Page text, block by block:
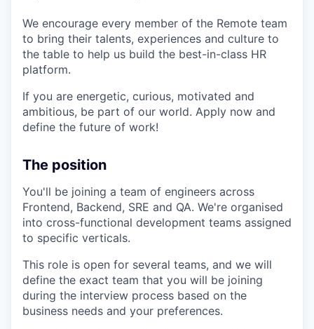
We encourage every member of the Remote team
to bring their talents, experiences and culture to
the table to help us build the best-in-class HR
platform.
If you are energetic, curious, motivated and
ambitious, be part of our world. Apply now and
define the future of work!
The position
You'll be joining a team of engineers across
Frontend, Backend, SRE and QA. We're organised
into cross-functional development teams assigned
to specific verticals.
This role is open for several teams, and we will
define the exact team that you will be joining
during the interview process based on the
business needs and your preferences.